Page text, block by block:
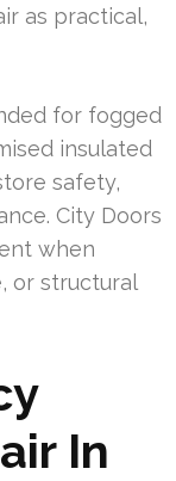
as practical,
for fogged
insulated
safety,
City Doors
when
or structural
In